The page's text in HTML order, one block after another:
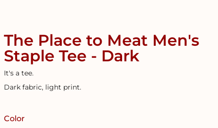
The Place to Meat Men's
Staple Tee - Dark
It's a tee.
Dark fabric, light print.
Color